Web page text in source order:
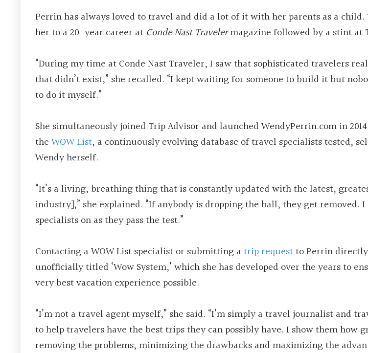
Perrin has always loved to travel and did a lot of it with her parents as a
her to a 20-year career at Conde Nast Travelermagazine followed by a stint at
“During my time at Conde Nast Traveler, I saw that sophisticated travelers
that didn’t exist,” she recalled. “I kept waiting for someone to build it but
to do it myself.”
She simultaneously joined Trip Advisor and launched WendyPerrin.com in
theWOW List, a continuously evolving database of travel specialists tested,
Wendy herself.
“It’s a living, breathing thing that is constantly updated with the latest,
industry],” she explained. “If anybody is dropping the ball, they get removed.
specialists on as they pass the test.”
Contacting a WOW List specialist or submitting atrip requestto Perrin
unofficially titled ‘Wow System,’ which she has developed over the years to
very best vacation experience possible.
“I’m not a travel agent myself,” she said. “I’m simply a travel journalist and
to help travelers have the best trips they can possibly have. I show them how
removing the problems, minimizing the drawbacks and maximizing the